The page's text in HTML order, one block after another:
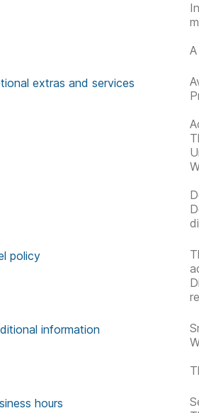
extras and services
policy
information
hours